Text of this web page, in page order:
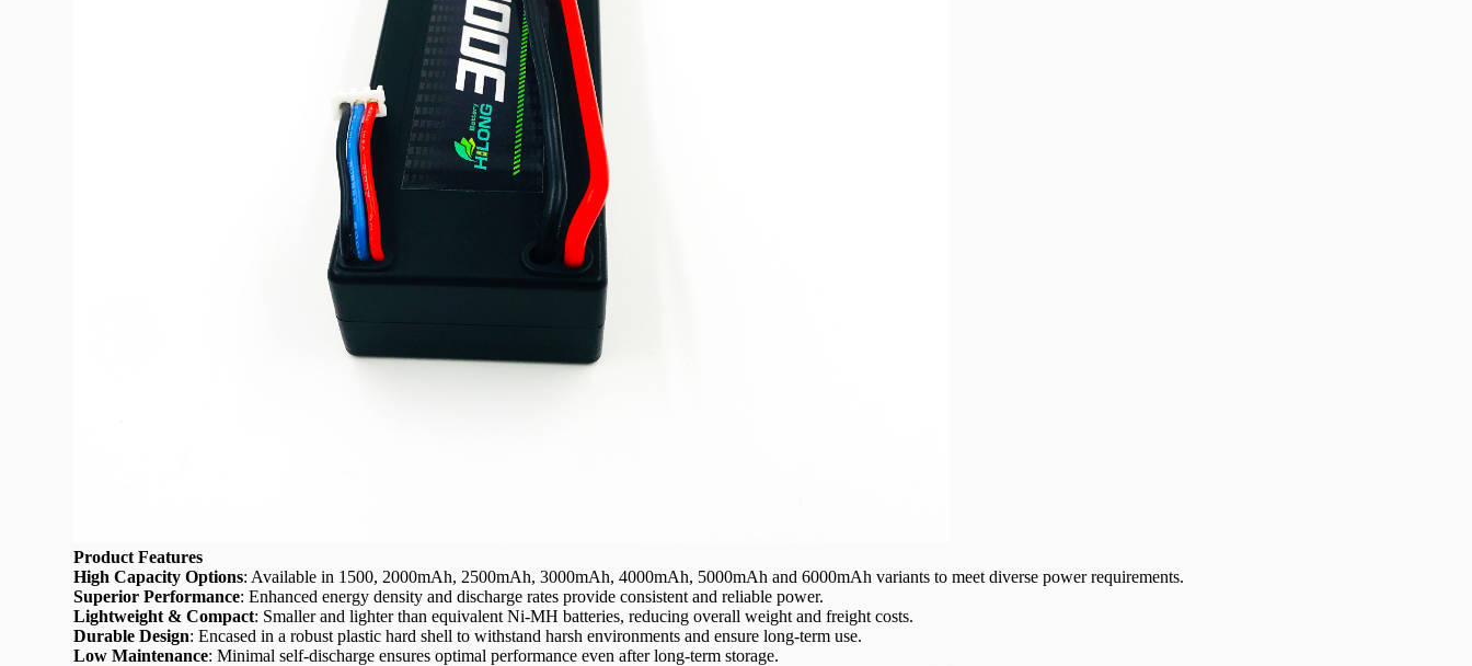
Product Features
High Capacity Options: Available in 1500, 2000mAh, 2500mAh, 3000mAh, 4000mAh, 5000mAh and 6000mAh variants to meet diverse power requirements.
Superior Performance: Enhanced energy density and discharge rates provide consistent and reliable power.
Lightweight & Compact: Smaller and lighter than equivalent Ni-MH batteries, reducing overall weight and freight costs.
Durable Design: Encased in a robust plastic hard shell to withstand harsh environments and ensure long-term use.
Low Maintenance: Minimal self-discharge ensures optimal performance even after long-term storage.